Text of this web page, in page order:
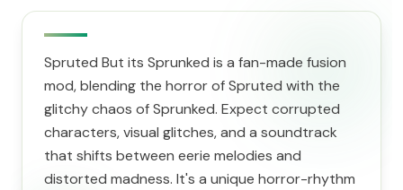
Spruted But its Sprunked is a fan-made fusion
mod, blending the horror of Spruted with the
glitchy chaos of Sprunked. Expect corrupted
characters, visual glitches, and a soundtrack
that shifts between eerie melodies and
distorted madness. It's a unique horror-rhythm